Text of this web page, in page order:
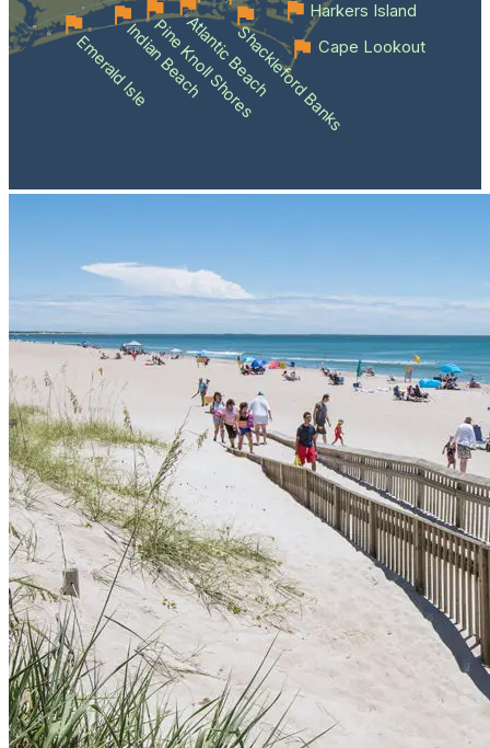
Emerald IsleIndian Beach
Pine Knoll Shores
Atlantic BeachShackleford BanksCape Lookout
Harkers Island